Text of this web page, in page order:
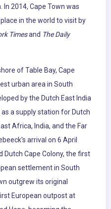
In 2014, Cape Town was
in the world to visit by
Timesand The Daily
of Table Bay, Cape
urban area in South
by the Dutch East India
as a supply station for Dutch
Africa, India, and the Far
arrival on 6 April
Dutch Cape Colony, the first
settlement in South
outgrew its original
European outpost at